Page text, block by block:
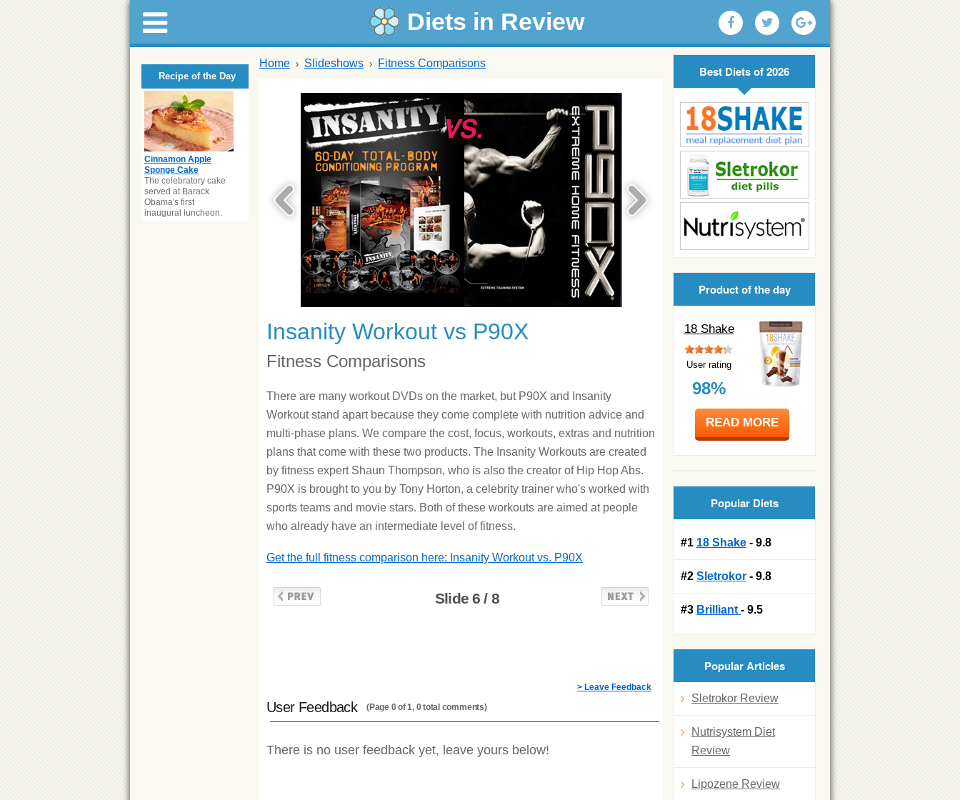
Diets in Review
Recipe of the Day
Cinnamon Apple
Sponge Cake
The celebratory cake
served at Barack
Obama's first
inaugural luncheon.
Home Slideshows Fitness Comparisons
Insanity Workout vs P90X
Fitness Comparisons
There are many workout DVDs on the market, but P90X and Insanity
Workout stand apart because they come complete with nutrition advice and
multi-phase plans. We compare the cost, focus, workouts, extras and nutrition
plans that come with these two products. The Insanity Workouts are created
by fitness expert Shaun Thompson, who is also the creator of Hip Hop Abs.
P90X is brought to you by Tony Horton, a celebrity trainer who's worked with
sports teams and movie stars. Both of these workouts are aimed at people
who already have an intermediate level of fitness.
Get the full fitness comparison here: Insanity Workout vs. P90X
Slide 6 / 8
> Leave Feedback
User Feedback (Page 0 of 1, 0 total comments)
There is no user feedback yet, leave yours below!
Best Diets of 2026
Product of the day
18 Shake
User rating
98%
READ MORE
Popular Diets
#1 18 Shake - 9.8
#2 Sletrokor - 9.8
#3 Brilliant - 9.5
Popular Articles
Sletrokor Review
Nutrisystem Diet
Review
Lipozene Review